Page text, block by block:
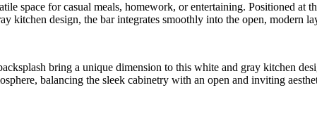
space for casual meals, homework, or entertaining. Positioned
kitchen design, the bar integrates smoothly into the open, modern
bring a unique dimension to this white and gray kitchen
balancing the sleek cabinetry with an open and inviting